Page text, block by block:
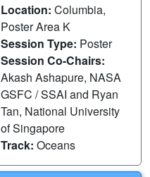
Location: Columbia,
Poster Area K
Session Type: Poster
Session Co-Chairs:
Akash Ashapure, NASA
GSFC / SSAI and Ryan
Tan, National University
of Singapore
Track: Oceans